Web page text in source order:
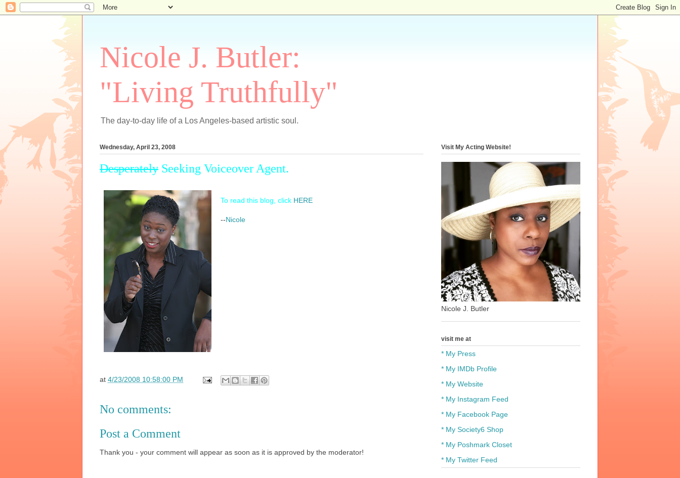
Nicole J. Butler:
"Living Truthfully"
The day-to-day life of a Los Angeles-based artistic soul.
Wednesday, April 23, 2008
Desperately Seeking Voiceover Agent.
To read this blog, click HERE
--Nicole
at 4/23/2008 10:58:00 PM
No comments:
Post a Comment
Thank you - your comment will appear as soon as it is approved by the moderator!
Visit My Acting Website!
Nicole J. Butler
visit me at
* My Press
* My IMDb Profile
* My Website
* My Instagram Feed
* My Facebook Page
* My Society6 Shop
* My Poshmark Closet
* My Twitter Feed